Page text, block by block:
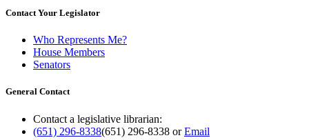
Contact Your Legislator
Who Represents Me?
House Members
Senators
General Contact
Contact a legislative librarian:
(651) 296-8338(651) 296-8338 orEmail